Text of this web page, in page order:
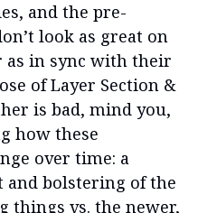
and the pre-
look as great on
as in sync with their
of Layer Section &
is bad, mind you,
how these
over time: a
bolstering of the
things vs. the newer,